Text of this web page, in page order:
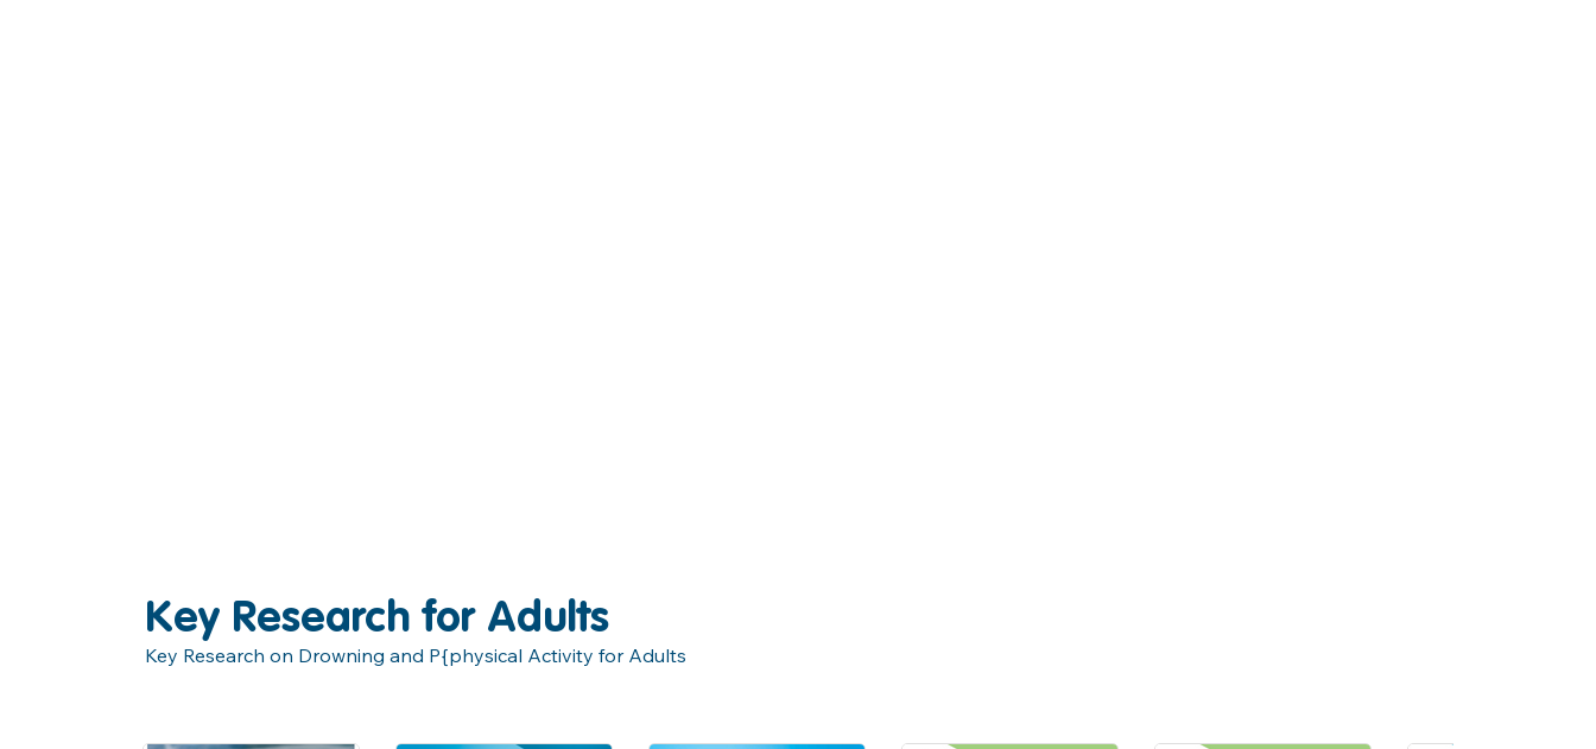
Key Research for Adults
Key Research on Drowning and P{physical Activity for Adults